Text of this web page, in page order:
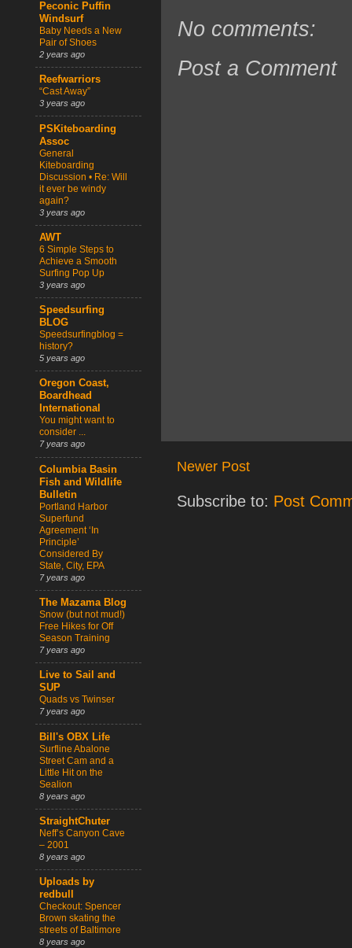
No comments:
Post a Comment
Newer Post
Subscribe to: Post
Peconic Puffin
Windsurf
Baby Needs a New
Pair of Shoes
2 years ago
Reefwarriors
“Cast Away”
3 years ago
PSKiteboarding
Assoc
General
Kiteboarding
Discussion • Re: Will
it ever be windy
again?
3 years ago
AWT
6 Simple Steps to
Achieve a Smooth
Surfing Pop Up
3 years ago
Speedsurfing
BLOG
Speedsurfingblog =
history?
5 years ago
Oregon Coast,
Boardhead
International
You might want to
consider ...
7 years ago
Columbia Basin
Fish and Wildlife
Bulletin
Portland Harbor
Superfund
Agreement ‘In
Principle’
Considered By
State, City, EPA
7 years ago
The Mazama Blog
Snow (but not mud!)
Free Hikes for Off
Season Training
7 years ago
Live to Sail and
SUP
Quads vs Twinser
7 years ago
Bill's OBX Life
Surfline Abalone
Street Cam and a
Little Hit on the
Sealion
8 years ago
StraightChuter
Neff’s Canyon Cave
– 2001
8 years ago
Uploads by
redbull
Checkout: Spencer
Brown skating the
streets of Baltimore
8 years ago